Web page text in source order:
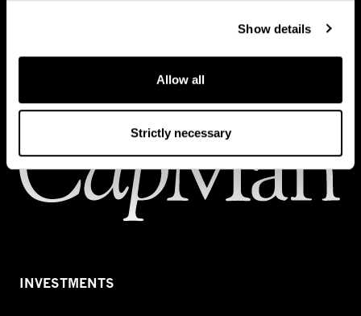
Show details
Allow all
Strictly necessary
INVESTMENTS